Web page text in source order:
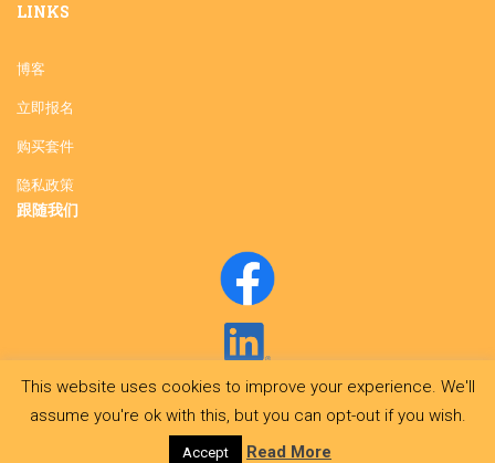
LINKS
博客
立即报名
购买套件
隐私政策
跟随我们
This website uses cookies to improve your experience. We'll
assume you're ok with this, but you can opt-out if you wish.
Accept Read More